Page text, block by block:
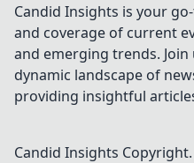
Candid Insights is your
and coverage of current
and emerging trends.
dynamic landscape of
providing insightful
Candid Insights